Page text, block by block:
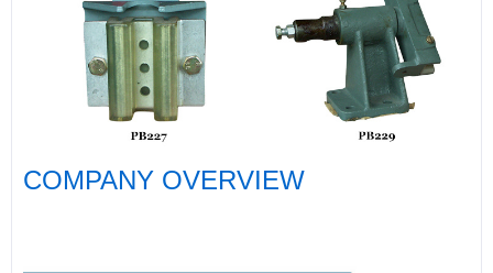
COMPANY OVERVIEW